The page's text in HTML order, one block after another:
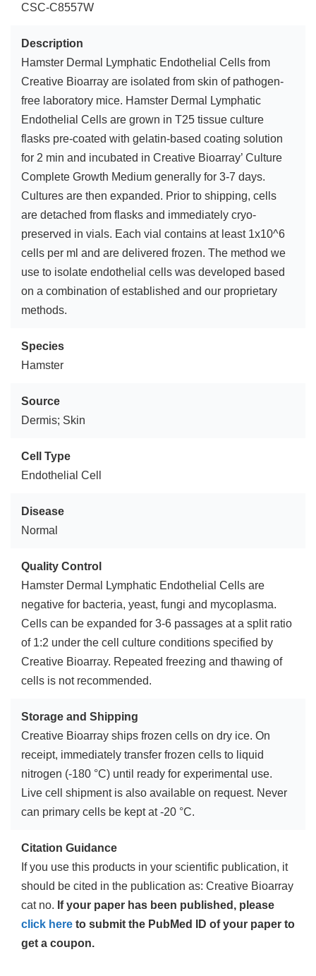
CSC-C8557W
Description
Hamster Dermal Lymphatic Endothelial Cells from
Creative Bioarray are isolated from skin of pathogen-
free laboratory mice. Hamster Dermal Lymphatic
Endothelial Cells are grown in T25 tissue culture
flasks pre-coated with gelatin-based coating solution
for 2 min and incubated in Creative Bioarray’ Culture
Complete Growth Medium generally for 3-7 days.
Cultures are then expanded. Prior to shipping, cells
are detached from flasks and immediately cryo-
preserved in vials. Each vial contains at least 1x10^6
cells per ml and are delivered frozen. The method we
use to isolate endothelial cells was developed based
on a combination of established and our proprietary
methods.
Species
Hamster
Source
Dermis; Skin
Cell Type
Endothelial Cell
Disease
Normal
Quality Control
Hamster Dermal Lymphatic Endothelial Cells are
negative for bacteria, yeast, fungi and mycoplasma.
Cells can be expanded for 3-6 passages at a split ratio
of 1:2 under the cell culture conditions specified by
Creative Bioarray. Repeated freezing and thawing of
cells is not recommended.
Storage and Shipping
Creative Bioarray ships frozen cells on dry ice. On
receipt, immediately transfer frozen cells to liquid
nitrogen (-180 °C) until ready for experimental use.
Live cell shipment is also available on request. Never
can primary cells be kept at -20 °C.
Citation Guidance
If you use this products in your scientific publication, it
should be cited in the publication as: Creative Bioarray
cat no. If your paper has been published, please
click here to submit the PubMed ID of your paper to
get a coupon.